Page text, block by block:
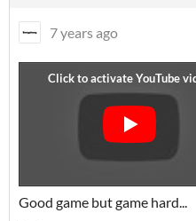
7 years ago
Good game but game hard...